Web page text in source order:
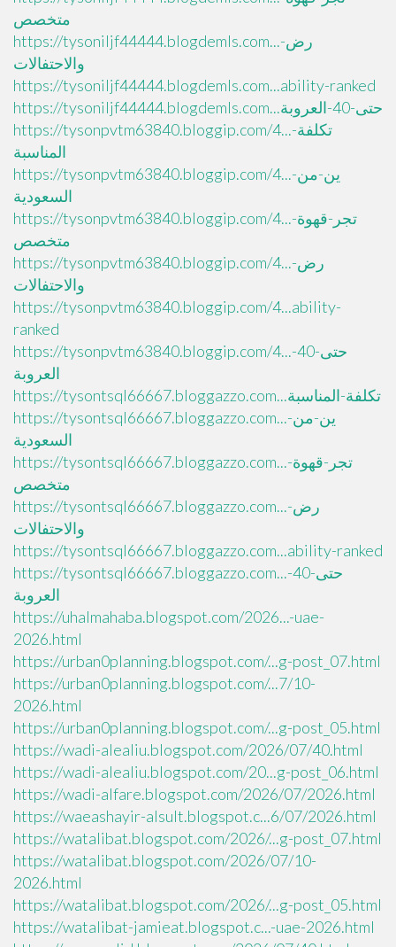
متخصص
https://tysoniljf44444.blogdemls.com...رض-
والاحتفالات
https://tysoniljf44444.blogdemls.com...ability-ranked
https://tysoniljf44444.blogdemls.com...حتى-40-العروبة
https://tysonpvtm63840.bloggip.com/4...تكلفة-
المناسبة
https://tysonpvtm63840.bloggip.com/4...ين-من-
السعودية
https://tysonpvtm63840.bloggip.com/4...تجر-قهوة-
متخصص
https://tysonpvtm63840.bloggip.com/4...رض-
والاحتفالات
https://tysonpvtm63840.bloggip.com/4...ability-
ranked
https://tysonpvtm63840.bloggip.com/4...حتى-40-
العروبة
https://tysontsql66667.bloggazzo.com...تكلفة-المناسبة
https://tysontsql66667.bloggazzo.com...ين-من-
السعودية
https://tysontsql66667.bloggazzo.com...تجر-قهوة-
متخصص
https://tysontsql66667.bloggazzo.com...رض-
والاحتفالات
https://tysontsql66667.bloggazzo.com...ability-ranked
https://tysontsql66667.bloggazzo.com...حتى-40-
العروبة
https://uhalmahaba.blogspot.com/2026...-uae-
2026.html
https://urban0planning.blogspot.com/...g-post_07.html
https://urban0planning.blogspot.com/...7/10-
2026.html
https://urban0planning.blogspot.com/...g-post_05.html
https://wadi-alealiu.blogspot.com/2026/07/40.html
https://wadi-alealiu.blogspot.com/20...g-post_06.html
https://wadi-alfare.blogspot.com/2026/07/2026.html
https://waeashayir-alsult.blogspot.c...6/07/2026.html
https://watalibat.blogspot.com/2026/...g-post_07.html
https://watalibat.blogspot.com/2026/07/10-
2026.html
https://watalibat.blogspot.com/2026/...g-post_05.html
https://watalibat-jamieat.blogspot.c...-uae-2026.html